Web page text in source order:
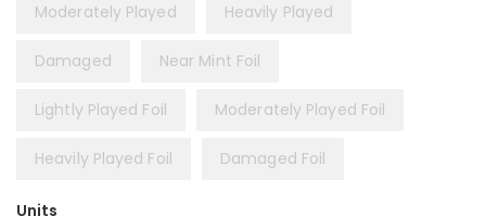
Moderately Played Heavily Played
Damaged Near Mint Foil
Lightly Played Foil Moderately Played Foil
Heavily Played Foil Damaged Foil
Units